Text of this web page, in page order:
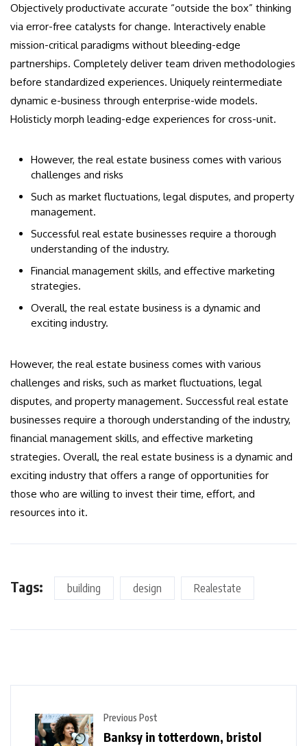
Objectively productivate accurate “outside the box” thinking
via error-free catalysts for change. Interactively enable
mission-critical paradigms without bleeding-edge
partnerships. Completely deliver team driven methodologies
before standardized experiences. Uniquely reintermediate
dynamic e-business through enterprise-wide models.
Holisticly morph leading-edge experiences for cross-unit.
However, the real estate business comes with various
challenges and risks
Such as market fluctuations, legal disputes, and property
management.
Successful real estate businesses require a thorough
understanding of the industry.
Financial management skills, and effective marketing
strategies.
Overall, the real estate business is a dynamic and
exciting industry.
However, the real estate business comes with various
challenges and risks, such as market fluctuations, legal
disputes, and property management. Successful real estate
businesses require a thorough understanding of the industry,
financial management skills, and effective marketing
strategies. Overall, the real estate business is a dynamic and
exciting industry that offers a range of opportunities for
those who are willing to invest their time, effort, and
resources into it.
Tags: building design Realestate
Previous Post
Banksy in totterdown, bristol